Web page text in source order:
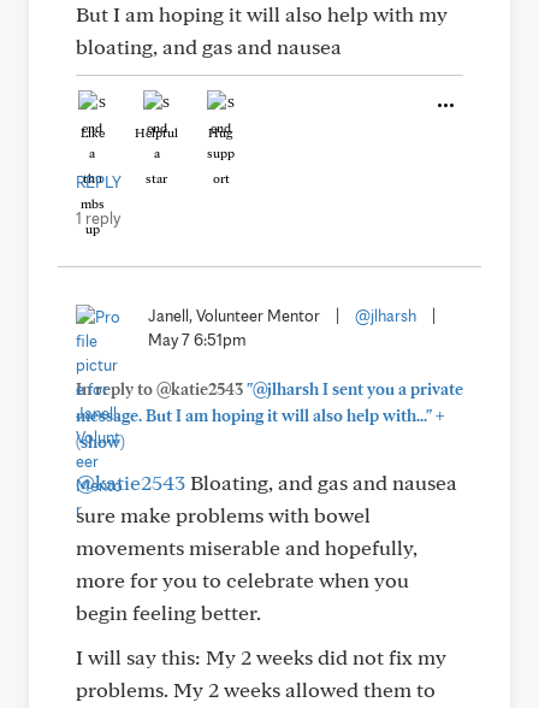
But I am hoping it will also help with my
bloating, and gas and nausea
Like Helpful Hug
REPLY
1 reply
Janell, Volunteer Mentor @jlharsh
May 7 6:51pm
In reply to @katie2543"@jlharsh I sent you a private
message. But I am hoping it will also help with..."+
(show)
@katie2543Bloating, and gas and nausea
sure make problems with bowel
movements miserable and hopefully,
more for you to celebrate when you
begin feeling better.
I will say this: My 2 weeks did not fix my
problems. My 2 weeks allowed them to